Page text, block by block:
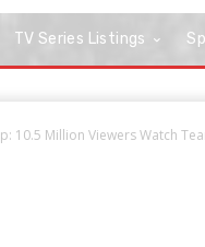
TV Series Listings
10.5 Million Viewers Watch